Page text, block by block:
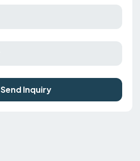
Send Inquiry